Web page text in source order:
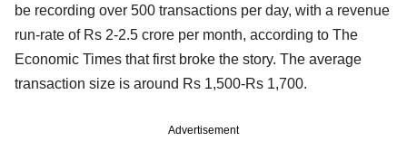
be recording over 500 transactions per day, with a revenue
run-rate of Rs 2-2.5 crore per month, according to The
Economic Times that first broke the story. The average
transaction size is around Rs 1,500-Rs 1,700.
Advertisement